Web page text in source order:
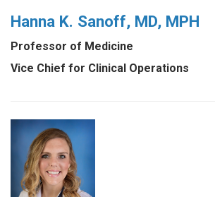
Hanna K. Sanoff, MD, MPH
Professor of Medicine
Vice Chief for Clinical Operations